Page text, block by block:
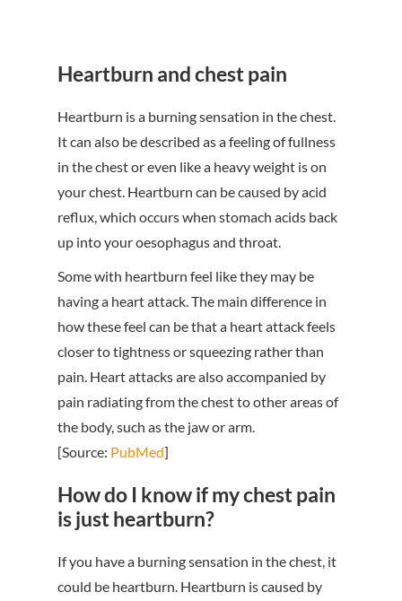
Heartburn and chest pain
Heartburn is a burning sensation in the chest.
It can also be described as a feeling of fullness
in the chest or even like a heavy weight is on
your chest. Heartburn can be caused by acid
reflux, which occurs when stomach acids back
up into your oesophagus and throat.
Some with heartburn feel like they may be
having a heart attack. The main difference in
how these feel can be that a heart attack feels
closer to tightness or squeezing rather than
pain. Heart attacks are also accompanied by
pain radiating from the chest to other areas of
the body, such as the jaw or arm.
[Source: PubMed]
How do I know if my chest pain
is just heartburn?
If you have a burning sensation in the chest, it
could be heartburn. Heartburn is caused by